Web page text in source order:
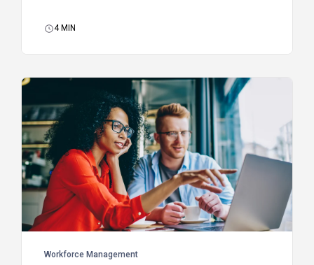
4MIN
Workforce Management